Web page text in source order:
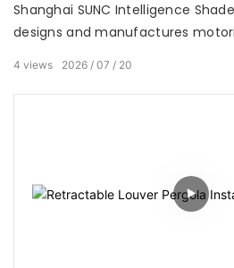
Shanghai SUNC Intelligence
designs and manufactures
worldwide. Combining precision
performance.
2026 07 20
4 views